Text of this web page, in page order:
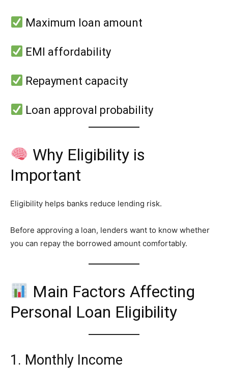
Maximum loan amount
EMI affordability
Repayment capacity
Loan approval probability
Why Eligibility is
Important
Eligibility helps banks reduce lending risk.
Before approving a loan, lenders want to know whether
you can repay the borrowed amount comfortably.
Main Factors Affecting
Personal Loan Eligibility
1. Monthly Income